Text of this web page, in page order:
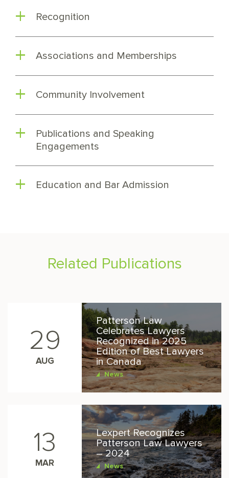
Recognition
Associations and Memberships
Community Involvement
Publications and Speaking
Engagements
Education and Bar Admission
Related Publications
29
AUG
Patterson Law
Celebrates Lawyers
Recognized in 2025
Edition of Best Lawyers
in Canada
News
13
MAR
Lexpert Recognizes
Patterson Law Lawyers
– 2024
News